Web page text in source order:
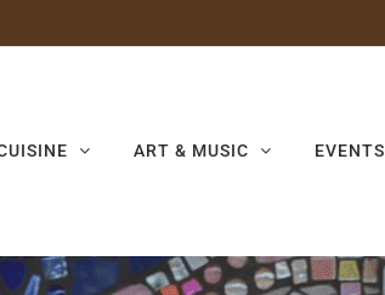
ART & MUSIC EVENTS